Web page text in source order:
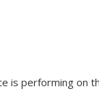
is performing on